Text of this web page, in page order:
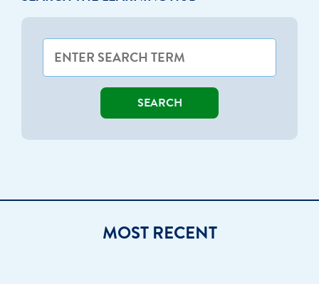
SEARCH
MOST RECENT